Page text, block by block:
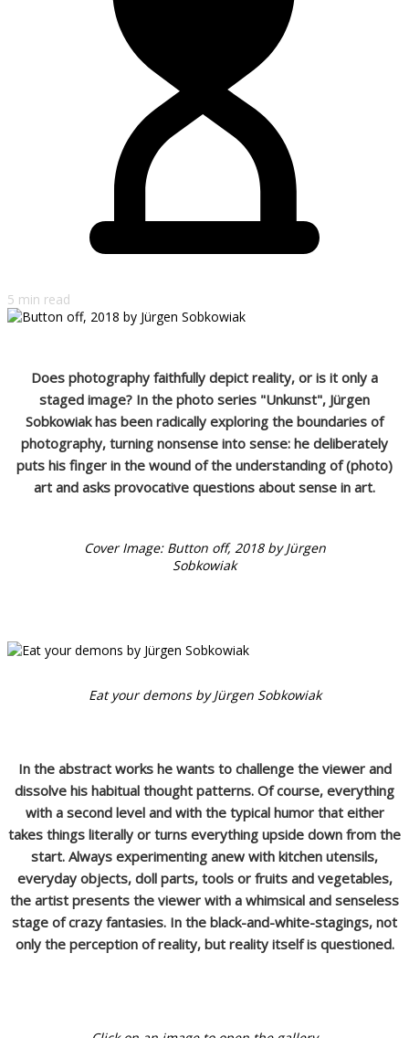
5 min read
Does photography faithfully depict reality, or is it only a
staged image? In the photo series "Unkunst", Jürgen
Sobkowiak has been radically exploring the boundaries of
photography, turning nonsense into sense: he deliberately
puts his finger in the wound of the understanding of (photo)
art and asks provocative questions about sense in art.
Cover Image: Button off, 2018 by Jürgen
Sobkowiak
Eat your demons by Jürgen Sobkowiak
In the abstract works he wants to challenge the viewer and
dissolve his habitual thought patterns. Of course, everything
with a second level and with the typical humor that either
takes things literally or turns everything upside down from the
start. Always experimenting anew with kitchen utensils,
everyday objects, doll parts, tools or fruits and vegetables,
the artist presents the viewer with a whimsical and senseless
stage of crazy fantasies. In the black-and-white-stagings, not
only the perception of reality, but reality itself is questioned.